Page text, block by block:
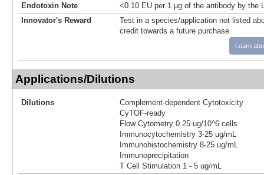
Endotoxin Note
<0.10 EU per 1 μg of the antibody by the
Innovator's Reward
Test in a species/application not listed
credit towards a future purchase.
Learn
Applications/Dilutions
Dilutions
Complement-dependent Cytotoxicity
CyTOF-ready
Flow Cytometry 0.25 ug/10^6 cells
Immunocytochemistry 3-25 ug/mL
Immunohistochemistry 8-25 ug/mL
Immunoprecipitation
T Cell Stimulation 1 - 5 ug/mL